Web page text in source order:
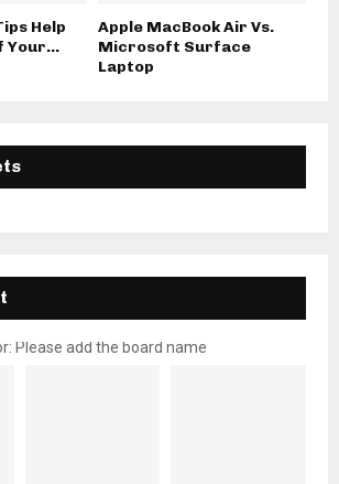
Help
Your...
Apple MacBook Air Vs.
Microsoft Surface
Laptop
Please add the board name